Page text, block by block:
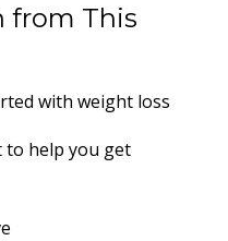
from This
with weight loss
to help you get